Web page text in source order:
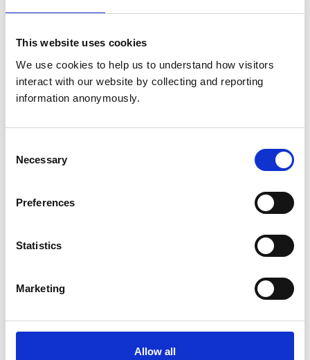
This website uses cookies
We use cookies to help us to understand how visitors
interact with our website by collecting and reporting
information anonymously.
Selection
Necessary
Preferences
Statistics
Marketing
Allow all
Animals treated
Dogs
Small Mammals
Out Of Hours
This practice has been accredited under the RCVS
Practice Standards Scheme. Details of its accreditation